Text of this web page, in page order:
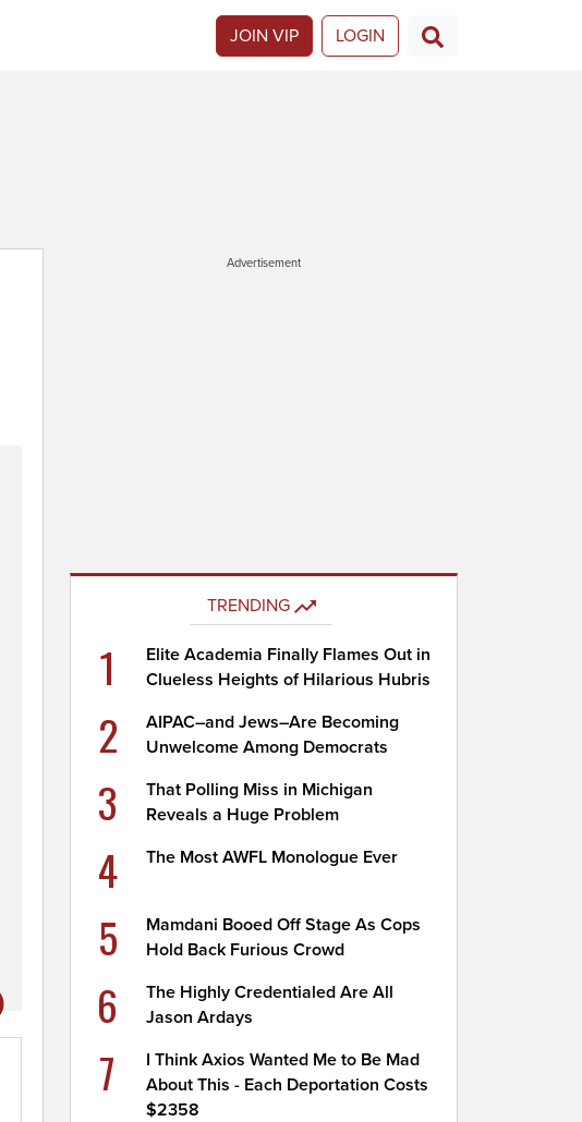
JOIN VIP LOGIN
Advertisement
TRENDING
1
Elite Academia Finally Flames Out in
Clueless Heights of Hilarious Hubris
2
AIPAC–and Jews–Are Becoming
Unwelcome Among Democrats
3
That Polling Miss in Michigan
Reveals a Huge Problem
4 The Most AWFL Monologue Ever
5
Mamdani Booed Off Stage As Cops
Hold Back Furious Crowd
6
The Highly Credentialed Are All
Jason Ardays
7
I Think Axios Wanted Me to Be Mad
About This - Each Deportation Costs
$2358